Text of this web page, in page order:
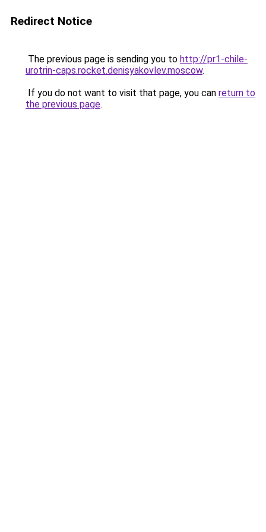
Redirect Notice
The previous page is sending you to http://pr1-chile-
urotrin-caps.rocket.denisyakovlev.moscow.
If you do not want to visit that page, you can return to
the previous page.